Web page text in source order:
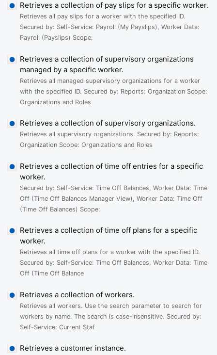
Retrieves a collection of pay slips for a specific worker.
Retrieves all pay slips for a worker with the specified ID.
Secured by: Self-Service: Payroll (My Payslips), Worker Data:
Payroll (Payslips) Scope:
Retrieves a collection of supervisory organizations
managed by a specific worker.
Retrieves all managed supervisory organizations for a worker
with the specified ID. Secured by: Reports: Organization Scope:
Organizations and Roles
Retrieves a collection of supervisory organizations.
Retrieves all supervisory organizations. Secured by: Reports:
Organization Scope: Organizations and Roles
Retrieves a collection of time off entries for a specific
worker.
Secured by: Self-Service: Time Off Balances, Worker Data: Time
Off (Time Off Balances Manager View), Worker Data: Time Off
(Time Off Balances) Scope:
Retrieves a collection of time off plans for a specific
worker.
Retrieves all time off plans for a worker with the specified ID.
Secured by: Self-Service: Time Off Balances, Worker Data: Time
Off (Time Off Balance
Retrieves a collection of workers.
Retrieves all workers. Use the search parameter to search for
workers by name. The search is case-insensitive. Secured by:
Self-Service: Current Staf
Retrieves a customer instance.